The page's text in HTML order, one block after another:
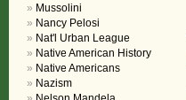
Mussolini
Nancy Pelosi
Nat'l Urban League
Native American History
Native Americans
Nazism